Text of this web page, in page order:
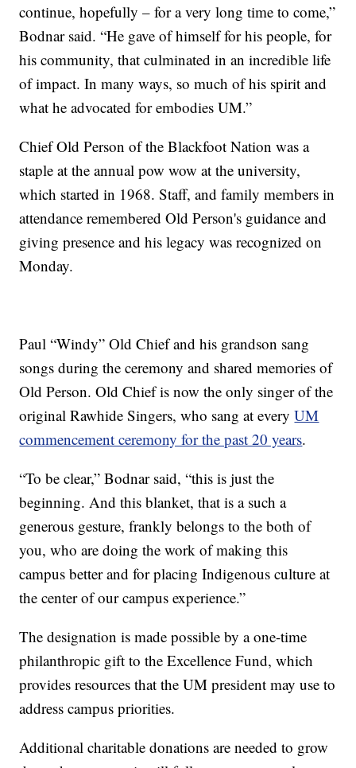
continue, hopefully – for a very long time to come,”
Bodnar said. “He gave of himself for his people, for
his community, that culminated in an incredible life
of impact. In many ways, so much of his spirit and
what he advocated for embodies UM.”
Chief Old Person of the Blackfoot Nation was a
staple at the annual pow wow at the university,
which started in 1968. Staff, and family members in
attendance remembered Old Person's guidance and
giving presence and his legacy was recognized on
Monday.
Paul “Windy” Old Chief and his grandson sang
songs during the ceremony and shared memories of
Old Person. Old Chief is now the only singer of the
original Rawhide Singers, who sang at everyUM
commencement ceremony for the past 20 years.
“To be clear,” Bodnar said, “this is just the
beginning. And this blanket, that is a such a
generous gesture, frankly belongs to the both of
you, who are doing the work of making this
campus better and for placing Indigenous culture at
the center of our campus experience.”
The designation is made possible by a one-time
philanthropic gift to the Excellence Fund, which
provides resources that the UM president may use to
address campus priorities.
Additional charitable donations are needed to grow